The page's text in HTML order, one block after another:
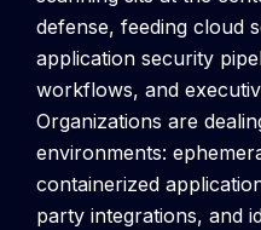
defense, feeding cloud
application security
workflows, and
Organizations are
environments:
containerized
party integrations, and